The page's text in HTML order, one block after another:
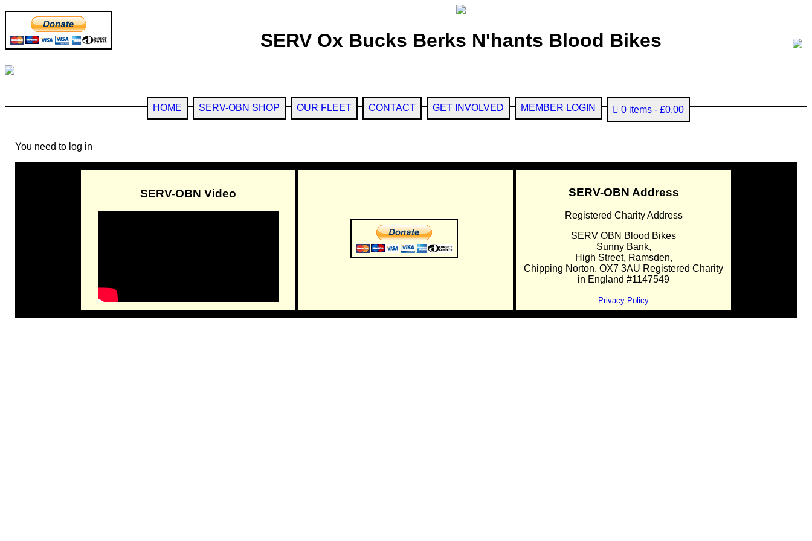
SERV Ox Bucks Berks N'hants Blood Bikes
HOME SERV-OBN SHOP OUR FLEET CONTACT GET INVOLVED MEMBER LOGIN 0 items £0.00
You need to log in
SERV-OBN Video SERV-OBN Address
Registered Charity Address
SERV OBN Blood Bikes
Sunny Bank,
High Street, Ramsden,
Chipping Norton. OX7 3AU Registered Charity
in England #1147549
Privacy Policy